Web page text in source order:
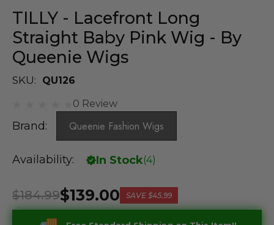
TILLY - Lacefront Long
Straight Baby Pink Wig - By
Queenie Wigs
SKU:
QU126
0 Review
Brand: Queenie Fashion Wigs
Availability: In Stock(4)
$139.00
$184.99 SAVE $45.99